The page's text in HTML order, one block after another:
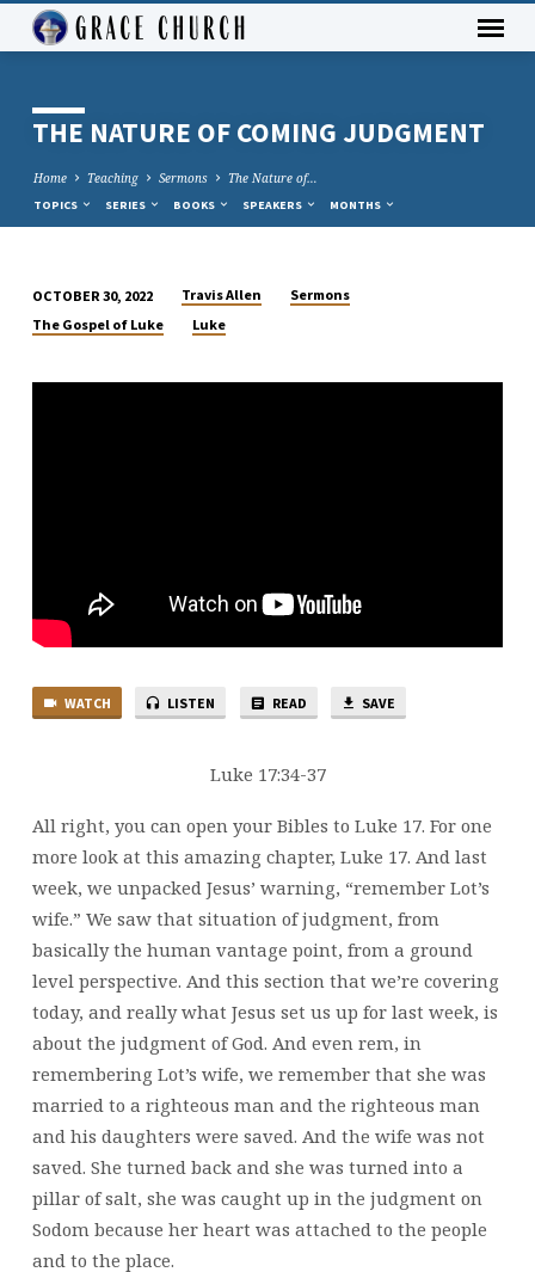
THE NATURE OF COMING JUDGMENT
Home Teaching Sermons The Nature of…
TOPICS SERIES BOOKS SPEAKERS MONTHS
THE
OF
OCTOBER 30, 2022 Travis Allen
Sermons
The Gospel of Luke
Luke
WATCH LISTEN READ SAVE
Luke 17:34-37
All right, you can open your Bibles to Luke 17. For one
more look at this amazing chapter, Luke 17. And last
week, we unpacked Jesus’ warning, “remember Lot’s
wife.” We saw that situation of judgment, from
basically the human vantage point, from a ground
level perspective. And this section that we’re covering
today, and really what Jesus set us up for last week, is
about the judgment of God. And even rem, in
remembering Lot’s wife, we remember that she was
married to a righteous man and the righteous man
and his daughters were saved. And the wife was not
saved. She turned back and she was turned into a
pillar of salt, she was caught up in the judgment on
Sodom because her heart was attached to the people
and to the place.